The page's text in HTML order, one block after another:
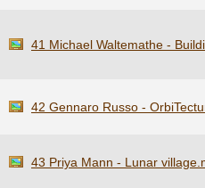
41 Michael Waltemathe -
42 Gennaro Russo -
43 Priya Mann - Lunar